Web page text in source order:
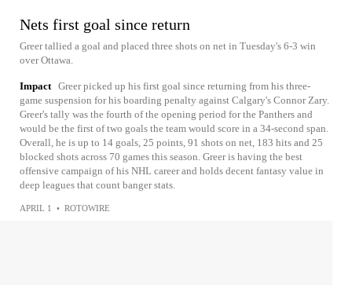
Nets first goal since return
Greer tallied a goal and placed three shots on net in Tuesday's 6-3 win
over Ottawa.
Impact Greer picked up his first goal since returning from his three-
game suspension for his boarding penalty against Calgary's Connor Zary.
Greer's tally was the fourth of the opening period for the Panthers and
would be the first of two goals the team would score in a 34-second span.
Overall, he is up to 14 goals, 25 points, 91 shots on net, 183 hits and 25
blocked shots across 70 games this season. Greer is having the best
offensive campaign of his NHL career and holds decent fantasy value in
deep leagues that count banger stats.
APRIL 1 • ROTOWIRE